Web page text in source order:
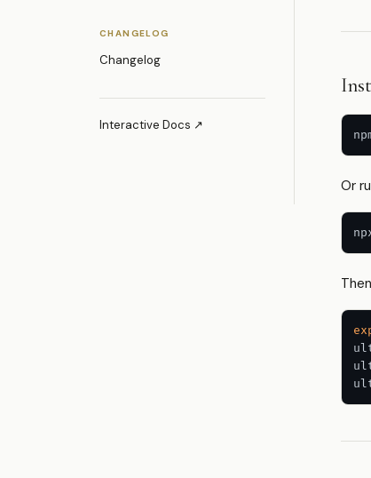
CHANGELOG
Changelog
Interactive Docs ↗
Or